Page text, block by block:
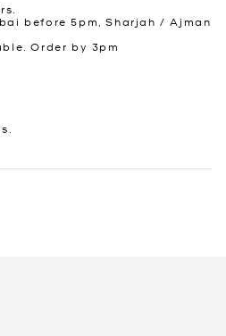
before 5pm, Sharjah / Ajman
Order by 3pm